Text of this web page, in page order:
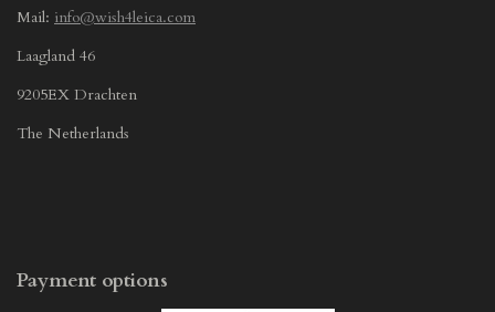
Mail: info@wish4leica.com
Laagland 46
9205EX Drachten
The Netherlands
Payment options